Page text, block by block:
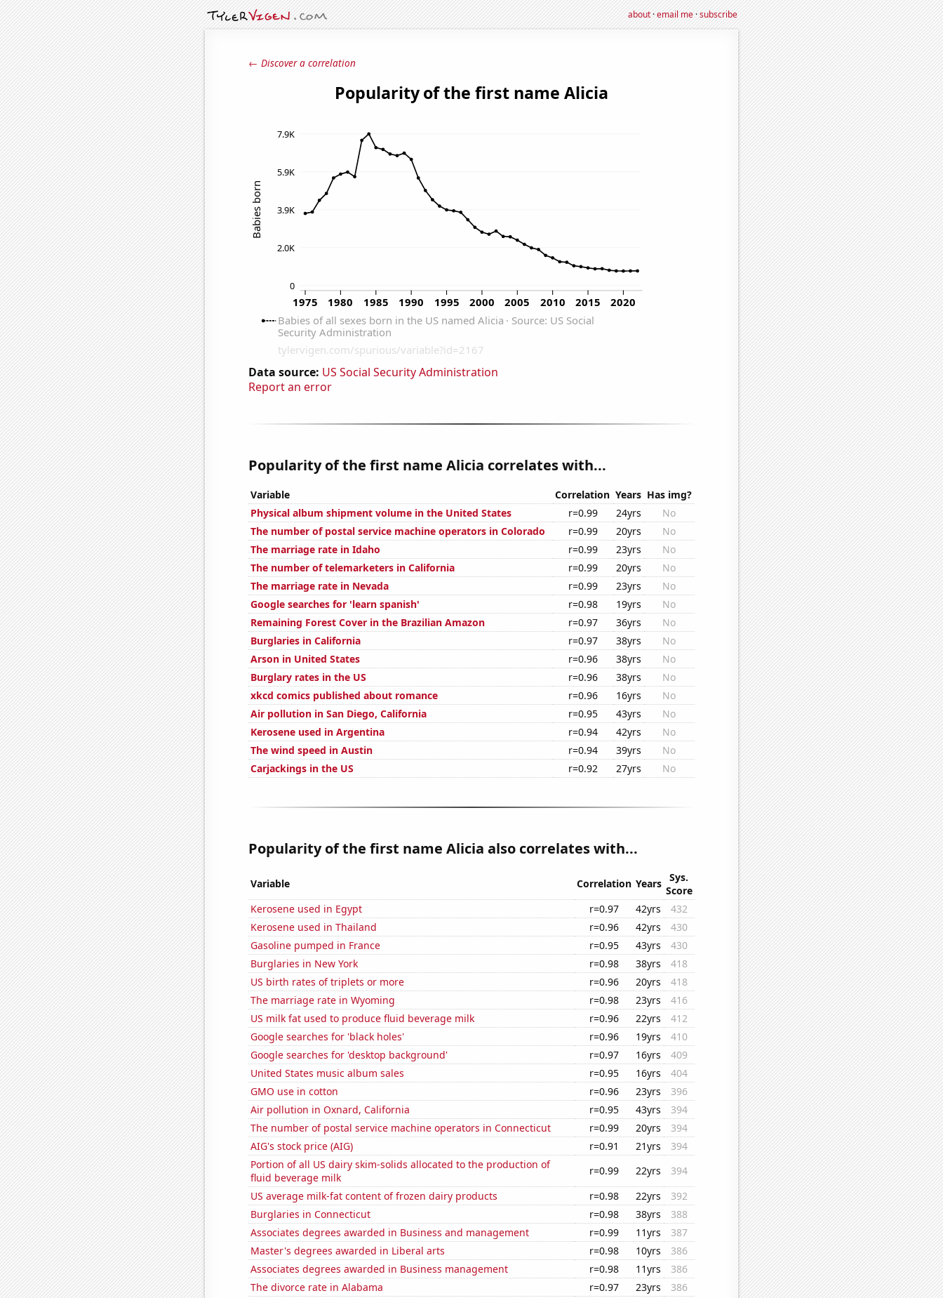
about·email me·subscribe
← Discover a correlation
Data source: US Social Security Administration
Report an error
Popularity of the first name Alicia correlates with...
Variable Correlation Years Has img?
Physical album shipment volume in the United States
r=0.99 24yrs
No
The number of postal service machine operators in Colorado
r=0.99 20yrs
No
The marriage rate in Idaho
r=0.99 23yrs
No
The number of telemarketers in California
r=0.99 20yrs
No
The marriage rate in Nevada
r=0.99 23yrs
No
Google searches for 'learn spanish'
r=0.98 19yrs
No
Remaining Forest Cover in the Brazilian Amazon
r=0.97 36yrs
No
Burglaries in California
r=0.97 38yrs
No
Arson in United States
r=0.96 38yrs
No
Burglary rates in the US
r=0.96 38yrs
No
xkcd comics published about romance
r=0.96 16yrs
No
Air pollution in San Diego, California
r=0.95 43yrs
No
Kerosene used in Argentina
r=0.94 42yrs
No
The wind speed in Austin
r=0.94 39yrs
No
Carjackings in the US
r=0.92 27yrs No
Popularity of the first name Alicia also correlates with...
Variable Correlation Years
Sys.
Score
Kerosene used in Egypt
r=0.97 42yrs
432
Kerosene used in Thailand
r=0.96 42yrs
430
Gasoline pumped in France
r=0.95 43yrs
430
Burglaries in New York
r=0.98 38yrs
418
US birth rates of triplets or more
r=0.96 20yrs
418
The marriage rate in Wyoming
r=0.98 23yrs
416
US milk fat used to produce fluid beverage milk
r=0.96 22yrs
412
Google searches for 'black holes'
r=0.96 19yrs
410
Google searches for 'desktop background'
r=0.97 16yrs
409
United States music album sales
r=0.95 16yrs
404
GMO use in cotton
r=0.96 23yrs
396
Air pollution in Oxnard, California
r=0.95 43yrs
394
The number of postal service machine operators in Connecticut
r=0.99 20yrs
394
AIG's stock price (AIG)
r=0.91 21yrs
394
Portion of all US dairy skim-solids allocated to the production of
fluid beverage milk
r=0.99 22yrs
394
US average milk-fat content of frozen dairy products
r=0.98 22yrs
392
Burglaries in Connecticut
r=0.98 38yrs
388
Associates degrees awarded in Business and management
r=0.99 11yrs
387
Master's degrees awarded in Liberal arts
r=0.98 10yrs
386
Associates degrees awarded in Business management
r=0.98 11yrs
386
The divorce rate in Alabama
r=0.97 23yrs
386